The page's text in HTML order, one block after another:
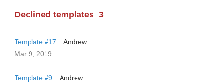
Declined templates 3
Template #17
Andrew
Mar 9, 2019
Template #9
Andrew